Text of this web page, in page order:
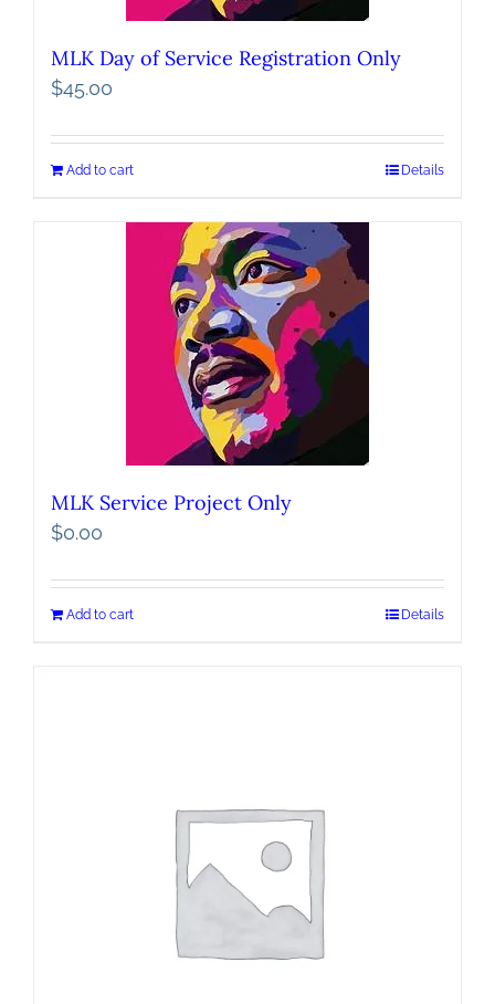
MLK Day of Service Registration Only
$45.00
Add to cart Details
MLK Service Project Only
$0.00
Add to cart Details